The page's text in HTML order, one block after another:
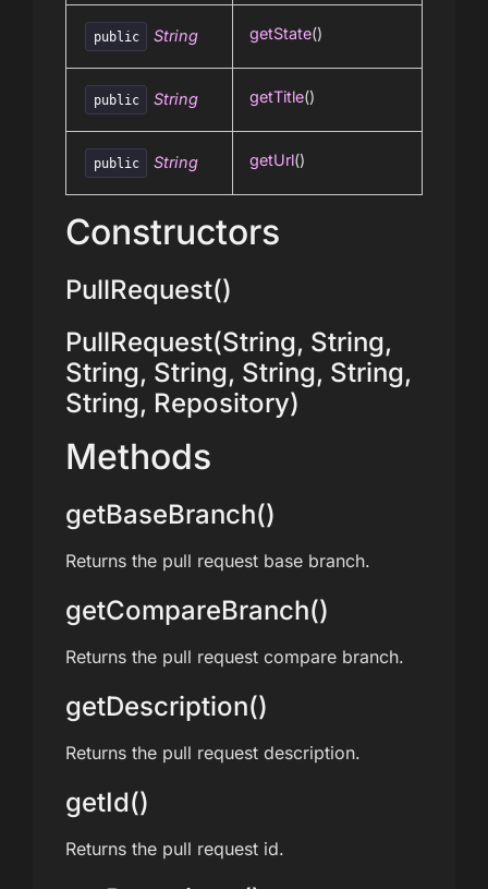
public String getState()
public String getTitle()
public String getUrl()
Constructors
PullRequest()
PullRequest(String, String,
String, String, String, String,
String, Repository)
Methods
getBaseBranch()
Returns the pull request base branch.
getCompareBranch()
Returns the pull request compare branch.
getDescription()
Returns the pull request description.
getId()
Returns the pull request id.